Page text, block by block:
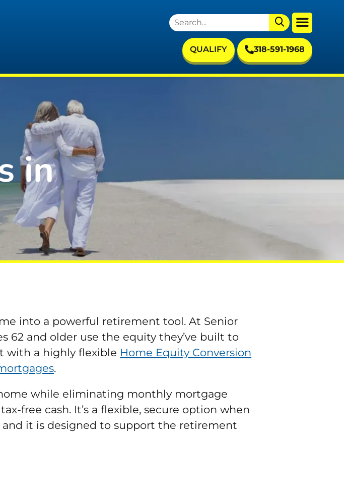
QUALIFY 318-591-1968
in
into a powerful retirement tool. At Senior
62 and older use the equity they’ve built to
with a highly flexible Home Equity Conversion
.
while eliminating monthly mortgage
free cash. It’s a flexible, secure option when
and it is designed to support the retirement